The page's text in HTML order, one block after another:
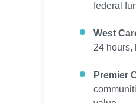
federal
West
24 hours,
Premier